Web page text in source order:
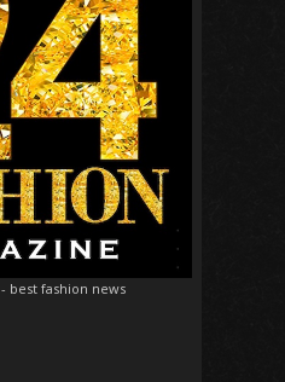
- best fashion news